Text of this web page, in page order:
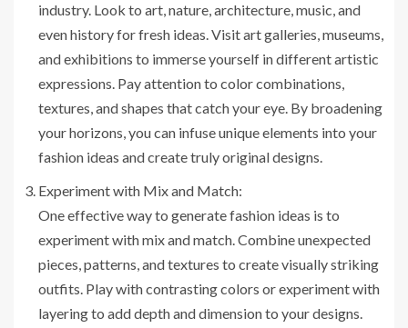
industry. Look to art, nature, architecture, music, and
even history for fresh ideas. Visit art galleries, museums,
and exhibitions to immerse yourself in different artistic
expressions. Pay attention to color combinations,
textures, and shapes that catch your eye. By broadening
your horizons, you can infuse unique elements into your
fashion ideas and create truly original designs.
Experiment with Mix and Match:
One effective way to generate fashion ideas is to
experiment with mix and match. Combine unexpected
pieces, patterns, and textures to create visually striking
outfits. Play with contrasting colors or experiment with
layering to add depth and dimension to your designs.